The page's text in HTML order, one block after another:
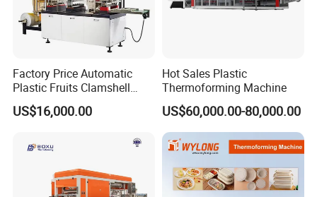
Factory Price Automatic
Plastic Fruits Clamshell
Fast Food Packages Box
Tray Paper Coffee Cup Lid
Thermoforming Forming
US$16,000.00
Hot Sales Plastic
Thermoforming Machine
US$60,000.00-80,000.00